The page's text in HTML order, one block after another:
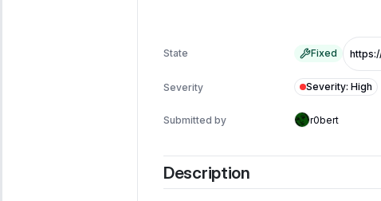
State Fixed
Severity Severity: High
Submitted by r0bert
Description